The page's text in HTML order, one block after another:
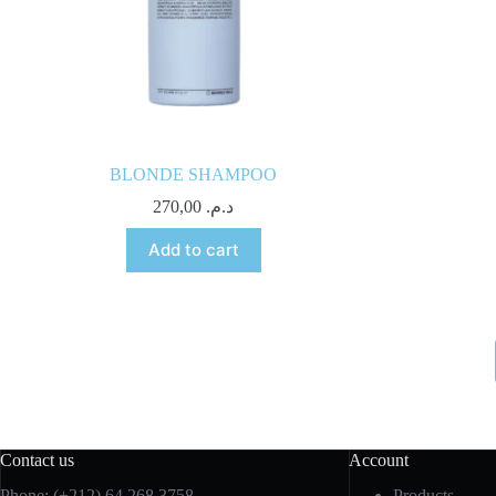
BLONDE SHAMPOO
د.م.
Add to cart
Contact us
Account